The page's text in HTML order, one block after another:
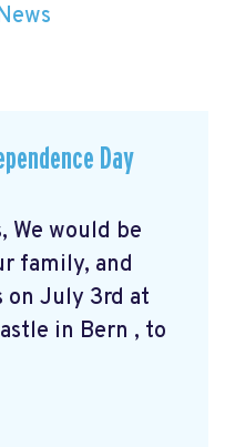
Day
We would be
family, and
July 3rd at
in Bern , to